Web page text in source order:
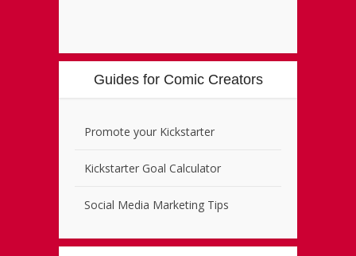
Guides for Comic Creators
Promote your Kickstarter
Kickstarter Goal Calculator
Social Media Marketing Tips